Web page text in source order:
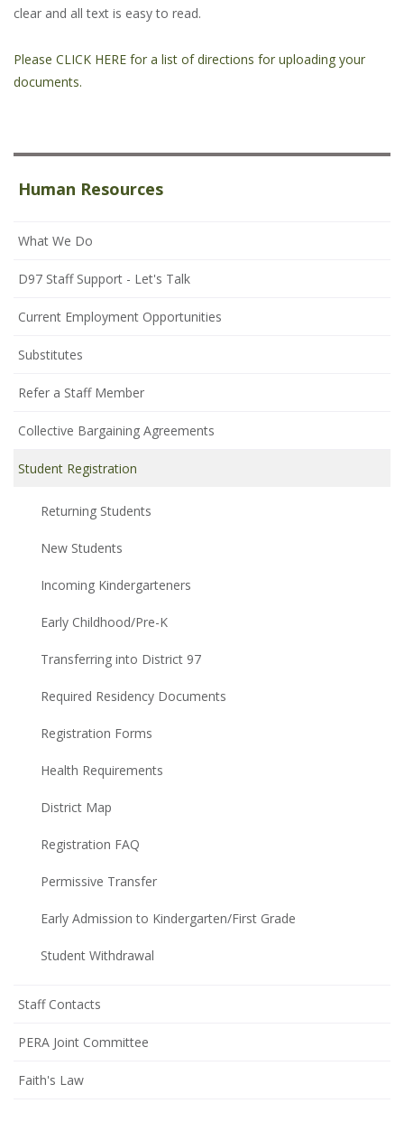
clear and all text is easy to read.
Please CLICK HERE for a list of directions for uploading your
documents.
Human Resources
What We Do
D97 Staff Support - Let's Talk
Current Employment Opportunities
Substitutes
Refer a Staff Member
Collective Bargaining Agreements
Student Registration
Returning Students
New Students
Incoming Kindergarteners
Early Childhood/Pre-K
Transferring into District 97
Required Residency Documents
Registration Forms
Health Requirements
District Map
Registration FAQ
Permissive Transfer
Early Admission to Kindergarten/First Grade
Student Withdrawal
Staff Contacts
PERA Joint Committee
Faith's Law